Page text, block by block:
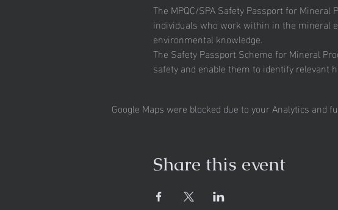
The MPQC/SPA Safety Passport for
individuals who work within in the mineral
environmental knowledge.
The Safety Passport Scheme for Mineral
safety and enable them to identify relevant
Google Maps were blocked due to your Analytics and
Share this event